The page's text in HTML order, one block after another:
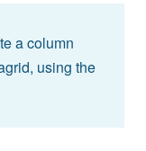
a column
using the